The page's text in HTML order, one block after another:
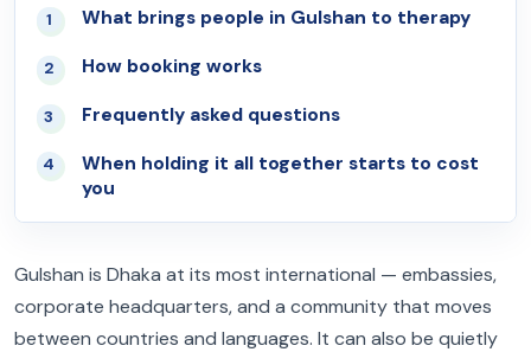
01 What brings people in Gulshan to therapy
02 How booking works
03 Frequently asked questions
04
When holding it all together starts to cost
you
Gulshan is Dhaka at its most international — embassies,
corporate headquarters, and a community that moves
between countries and languages. It can also be quietly